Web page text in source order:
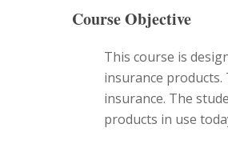
Course Objective
This course is
insurance
insurance. The
products in use